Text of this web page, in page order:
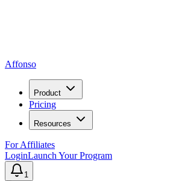
Affonso
Product
Pricing
Resources
For Affiliates
LoginLaunch Your Program
1